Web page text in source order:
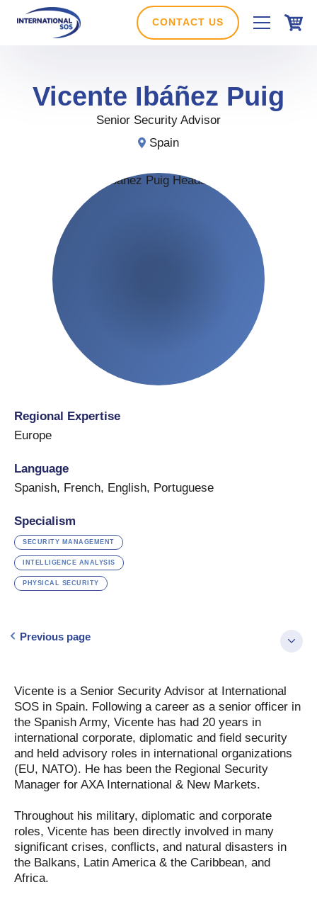
CONTACT US
Vicente Ibáñez Puig
Senior Security Advisor
Spain
Regional Expertise
Europe
Language
Spanish, French, English, Portuguese
Specialism
SECURITY MANAGEMENT
INTELLIGENCE ANALYSIS
PHYSICAL SECURITY
Previous page
Vicente is a Senior Security Advisor at International
SOS in Spain. Following a career as a senior officer in
the Spanish Army, Vicente has had 20 years in
international corporate, diplomatic and field security
and held advisory roles in international organizations
(EU, NATO). He has been the Regional Security
Manager for AXA International & New Markets.
Throughout his military, diplomatic and corporate
roles, Vicente has been directly involved in many
significant crises, conflicts, and natural disasters in
the Balkans, Latin America & the Caribbean, and
Africa.